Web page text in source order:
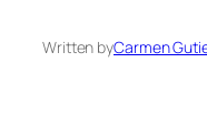
Written byCarmen